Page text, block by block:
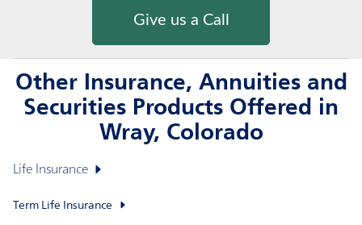
Give us a Call
Other Insurance, Annuities and
Securities Products Offered in
Wray, Colorado
Life Insurance
Term Life Insurance